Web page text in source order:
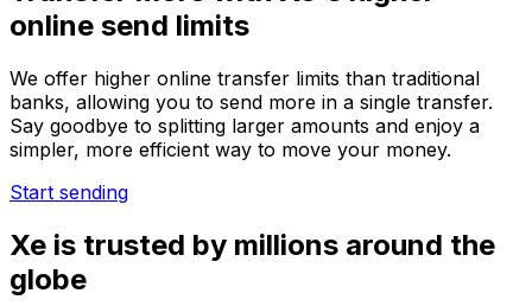
online send limits
We offer higher online transfer limits than traditional
banks, allowing you to send more in a single transfer.
Say goodbye to splitting larger amounts and enjoy a
simpler, more efficient way to move your money.
Start sending
Xe is trusted by millions around the
globe